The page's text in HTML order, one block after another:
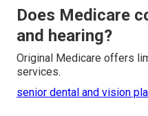
Does Medicare
and hearing?
Original Medicare offers
services.
senior dental and vision